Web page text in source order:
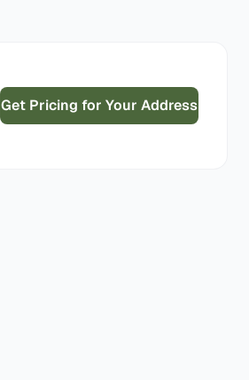
Get Pricing for Your Address